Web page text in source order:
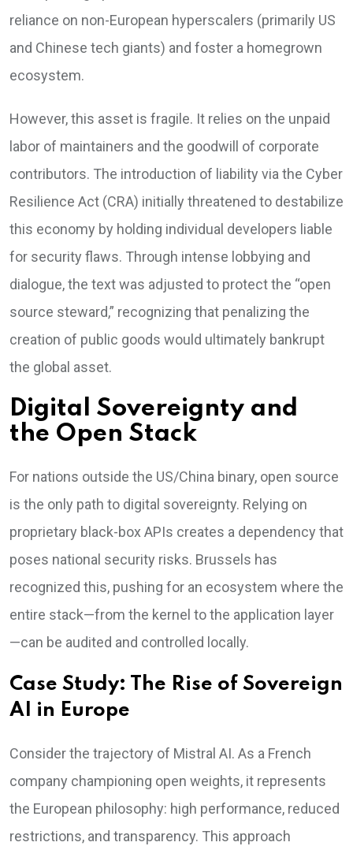
reliance on non-European hyperscalers (primarily US
and Chinese tech giants) and foster a homegrown
ecosystem.
However, this asset is fragile. It relies on the unpaid
labor of maintainers and the goodwill of corporate
contributors. The introduction of liability via the Cyber
Resilience Act (CRA) initially threatened to destabilize
this economy by holding individual developers liable
for security flaws. Through intense lobbying and
dialogue, the text was adjusted to protect the “open
source steward,” recognizing that penalizing the
creation of public goods would ultimately bankrupt
the global asset.
Digital Sovereignty and
the Open Stack
For nations outside the US/China binary, open source
is the only path to digital sovereignty. Relying on
proprietary black-box APIs creates a dependency that
poses national security risks. Brussels has
recognized this, pushing for an ecosystem where the
entire stack—from the kernel to the application layer
—can be audited and controlled locally.
Case Study: The Rise of Sovereign
AI in Europe
Consider the trajectory of Mistral AI. As a French
company championing open weights, it represents
the European philosophy: high performance, reduced
restrictions, and transparency. This approach